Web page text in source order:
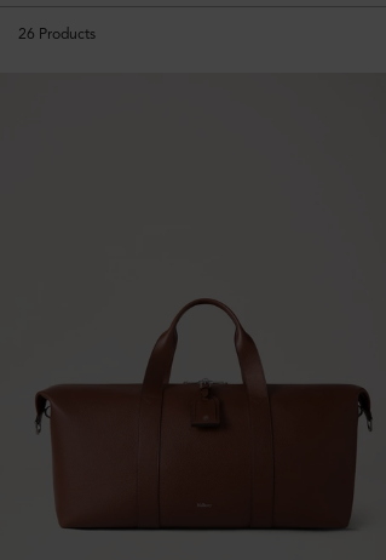
26 Products